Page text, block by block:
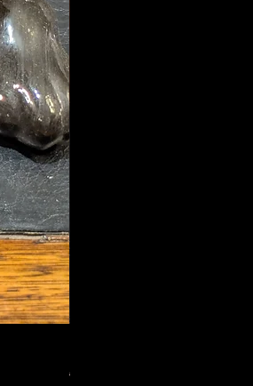
Prix original
653,50 $AU